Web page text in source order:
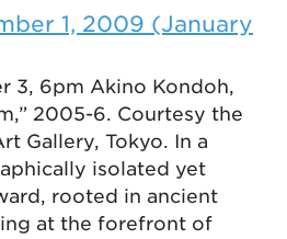
1, 2009 (January
3, 6pm Akino Kondoh,
2005-6. Courtesy the
Gallery, Tokyo. In a
isolated yet
rooted in ancient
at the forefront of